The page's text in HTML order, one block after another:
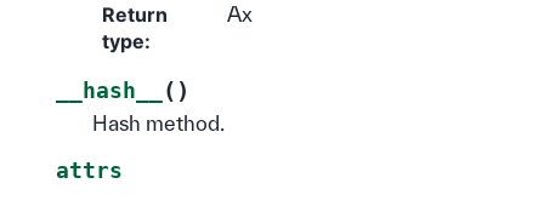
Return
type:
Ax
__hash__ ( )
Hash method.
attrs